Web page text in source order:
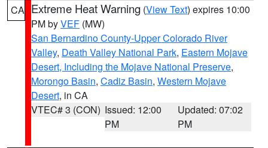
CA Extreme Heat Warning (View Text) expires 10:00
PM byVEF (MW)
San Bernardino County-Upper Colorado River
Valley, Death Valley National Park, Eastern Mojave
Desert, Including the Mojave National Preserve,
Morongo Basin, Cadiz Basin, Western Mojave
Desert, in CA
VTEC# 3 (CON) Issued: 12:00
PM
Updated: 07:02
PM